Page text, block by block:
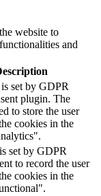
website to
and
set by GDPR
plugin. The
to store the user
cookies in the
set by GDPR
to record the user
cookies in the